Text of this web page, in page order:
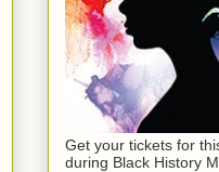
Get your tickets for
during Black History